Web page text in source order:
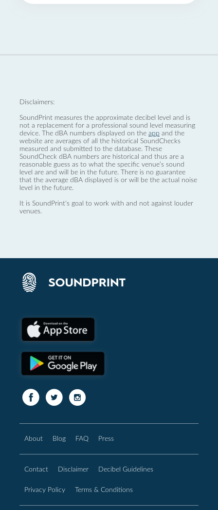
Disclaimers:
SoundPrint measures the approximate decibel level and is
not a replacement for a professional sound level measuring
device. The dBA numbers displayed on the app and the
website are averages of all the historical SoundChecks
measured and submitted to the database. These
SoundCheck dBA numbers are historical and thus are a
reasonable guess as to what the specific venue’s sound
level are and will be in the future. There is no guarantee
that the average dBA displayed is or will be the actual noise
level in the future.
It is SoundPrint's goal to work with and not against louder
venues.
About Blog FAQ Press
Contact Disclaimer Decibel Guidelines
Privacy Policy Terms & Conditions